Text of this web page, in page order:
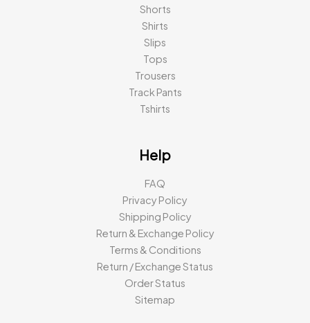
Shorts
Shirts
Slips
Tops
Trousers
Track Pants
Tshirts
Help
FAQ
Privacy Policy
Shipping Policy
Return & Exchange Policy
Terms & Conditions
Return / Exchange Status
Order Status
Sitemap